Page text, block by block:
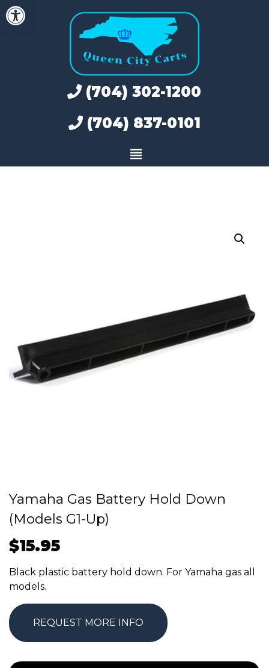
Open toolbar
Skip
to
(704) 302-1200
(704) 837-0101
Yamaha Gas Battery Hold Down
(Models G1-Up)
$15.95
Black plastic battery hold down. For Yamaha gas all
models.
REQUEST MORE INFO